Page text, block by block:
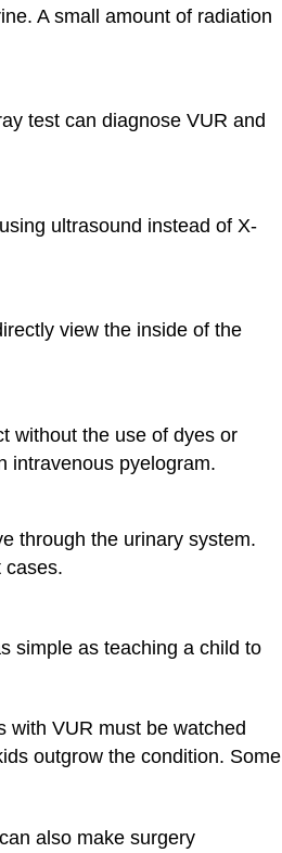
A small amount of radiation
test can diagnose VUR and
ultrasound instead of X-
view the inside of the
without the use of dyes or
intravenous pyelogram.
through the urinary system.
cases.
simple as teaching a child to
with VUR must be watched
outgrow the condition. Some
also make surgery